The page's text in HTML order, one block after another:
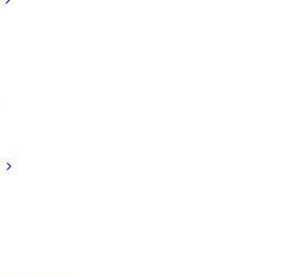
what you’re looking for. Perhaps